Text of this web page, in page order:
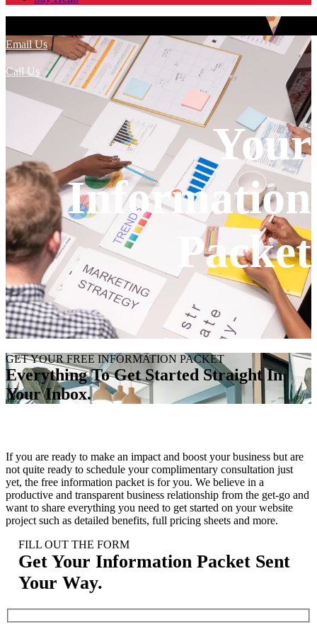
Email Us
Call Us
Your
Information
Packet
GET YOUR FREE INFORMATION PACKET
Everything To Get Started Straight In
Your Inbox.
If you are ready to make an impact and boost your business but are
not quite ready to schedule your complimentary consultation just
yet, the free information packet is for you. We believe in a
productive and transparent business relationship from the get-go and
want to share everything you need to get started on your website
project such as detailed benefits, full pricing sheets and more.
FILL OUT THE FORM
Get Your Information Packet Sent
Your Way.